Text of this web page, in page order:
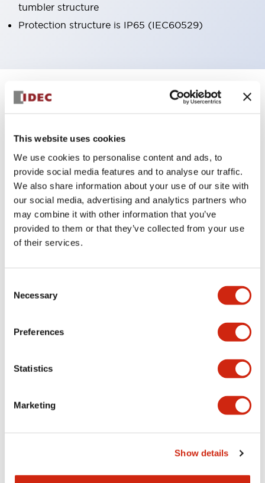
This website uses cookies
We use cookies to personalise content and ads, to
provide social media features and to analyse our traffic.
We also share information about your use of our site with
our social media, advertising and analytics partners who
may combine it with other information that you’ve
provided to them or that they’ve collected from your use
of their services.
Selection
Necessary
Preferences
Statistics
Marketing
Show details
tumbler structure
Protection structure is IP65 (IEC60529)
Specifications Expand All+
Environmental Specifications
Mechanical Specifications
Mounting and Installation Specifications
Documents and Files
Catalogs & Brochures Approvals And